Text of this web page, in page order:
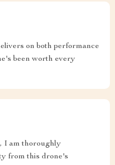
on both performance
been worth every
I am thoroughly
from this drone's